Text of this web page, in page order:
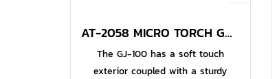
AT-2058 MICRO TORCH GREEN
The GJ-100 has a soft touch
exterior coupled with a sturdy